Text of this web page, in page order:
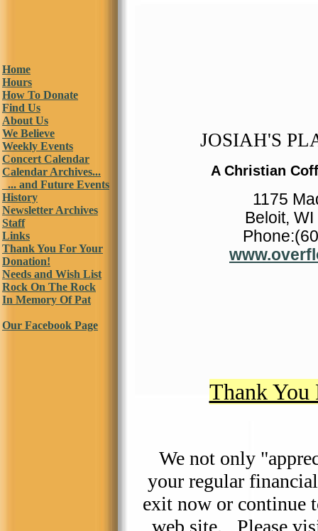
Home
Hours
How To Donate
Find Us
About Us
We Believe
Weekly Events
Concert Calendar
Calendar Archives...
... and Future Events
History
Newsletter Archives
Staff
Links
Thank You For Your
Donation!
Needs and Wish List
Rock On The Rock
In Memory Of Pat
Our Facebook Page
JOSIAH'S
A Christian
1175
Beloit,
Thank You
We not only
your regular
exit now or continue
web site. Please